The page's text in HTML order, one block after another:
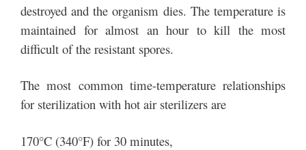
destroyed and the organism dies. The temperature is
maintained for almost an hour to kill the most
difficult of the resistant spores.
The most common time-temperature relationships
for sterilization with hot air sterilizers are
170°C (340°F) for 30 minutes,